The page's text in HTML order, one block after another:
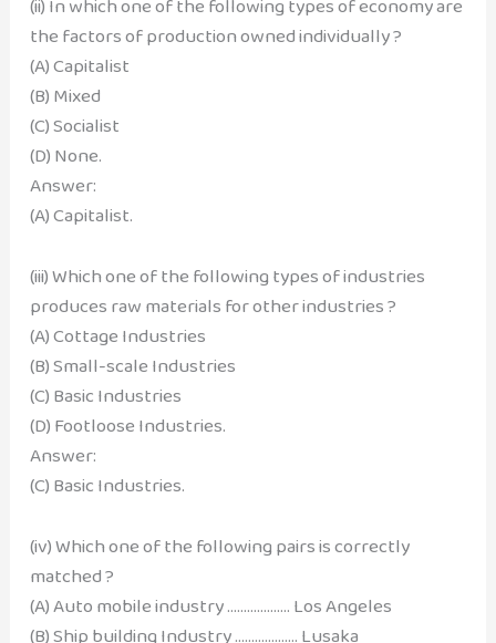
(ii) In which one of the following types of economy are
the factors of production owned individually ?
(A) Capitalist
(B) Mixed
(C) Socialist
(D) None.
Answer:
(A) Capitalist.
(iii) Which one of the following types of industries
produces raw materials for other industries ?
(A) Cottage Industries
(B) Small-scale Industries
(C) Basic Industries
(D) Footloose Industries.
Answer:
(C) Basic Industries.
(iv) Which one of the following pairs is correctly
matched ?
(A) Auto mobile industry ………………. Los Angeles
(B) Ship building Industry ………………. Lusaka